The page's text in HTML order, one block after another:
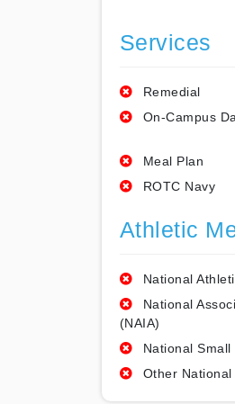
Services
Remedial
On-Campus
Meal Plan
ROTC Navy
Athletic
National
National
(NAIA)
National
Other National